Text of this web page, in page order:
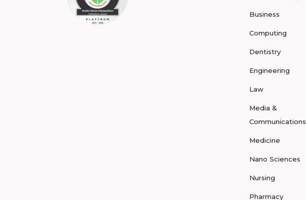
Business
Computing
Dentistry
Engineering
Law
Media &
Communications
Medicine
Nano Sciences
Nursing
Pharmacy